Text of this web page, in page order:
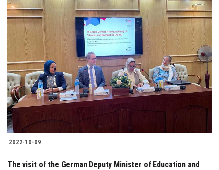
2022-10-09
The visit of the German Deputy Minister of Education and